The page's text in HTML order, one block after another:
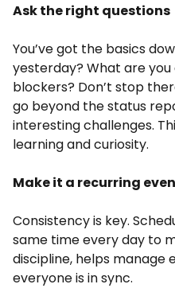
Ask the right questions
You’ve got the basics
yesterday? What are
blockers? Don’t stop
go beyond the status
interesting challenges.
learning and curiosity.
Make it a recurring
Consistency is key.
same time every day to
discipline, helps manage
everyone is in sync.